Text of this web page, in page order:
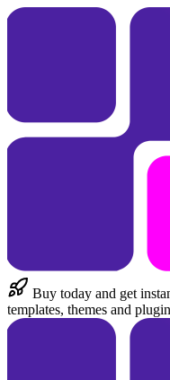
Buy today and get
templates, themes and